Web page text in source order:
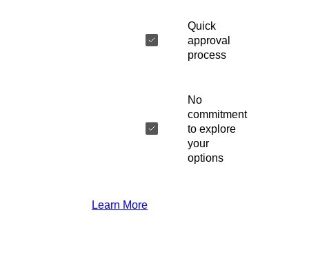
Quick
approval
process
No
commitment
to explore
your
options
Learn More